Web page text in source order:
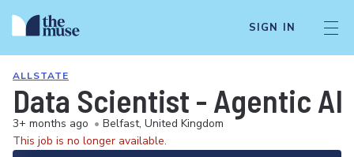
SIGN IN
ALLSTATE
Data Scientist - Agentic AI
3+ months ago • Belfast, United Kingdom
This job is no longer available.